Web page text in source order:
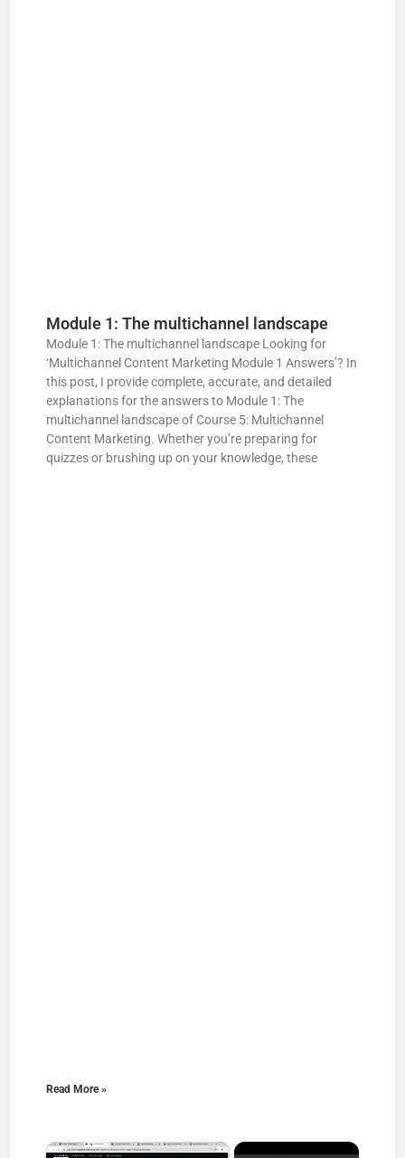
Module 1: The multichannel landscape
Module 1: The multichannel landscape Looking for
‘Multichannel Content Marketing Module 1 Answers’? In
this post, I provide complete, accurate, and detailed
explanations for the answers to Module 1: The
multichannel landscape of Course 5: Multichannel
Content Marketing. Whether you’re preparing for
quizzes or brushing up on your knowledge, these
Read More »
×